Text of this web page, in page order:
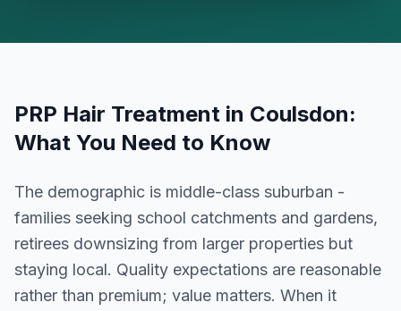
PRP Hair Treatment in Coulsdon:
What You Need to Know
The demographic is middle-class suburban -
families seeking school catchments and gardens,
retirees downsizing from larger properties but
staying local. Quality expectations are reasonable
rather than premium; value matters. When it